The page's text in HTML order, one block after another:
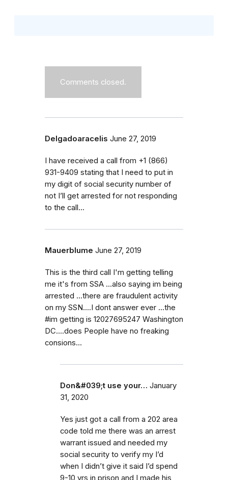
Comments closed.
Delgadoaracelis June 27, 2019
I have received a call from ‭+1 (866)
931-9409‬ stating that I need to put in
my digit of social security number of
not I’ll get arrested for not responding
to the call...
Mauerblume June 27, 2019
This is the third call I'm getting telling
me it's from SSA ...also saying im being
arrested ...there are fraudulent activity
on my SSN....I dont answer ever ...the
#im getting is 12027695247 Washington
DC....does People have no freaking
consions...
Don&#039;t use your… January
31, 2020
Yes just got a call from a 202 area
code told me there was an arrest
warrant issued and needed my
social security to verify my I’d
when I didn’t give it said I’d spend
9-10 yrs in prison and I made his